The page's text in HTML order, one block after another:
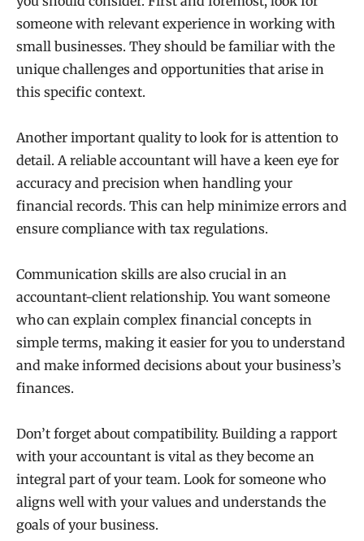
someone with relevant experience in working with
small businesses. They should be familiar with the
unique challenges and opportunities that arise in
this specific context.
Another important quality to look for is attention to
detail. A reliable accountant will have a keen eye for
accuracy and precision when handling your
financial records. This can help minimize errors and
ensure compliance with tax regulations.
Communication skills are also crucial in an
accountant-client relationship. You want someone
who can explain complex financial concepts in
simple terms, making it easier for you to understand
and make informed decisions about your business’s
finances.
Don’t forget about compatibility. Building a rapport
with your accountant is vital as they become an
integral part of your team. Look for someone who
aligns well with your values and understands the
goals of your business.